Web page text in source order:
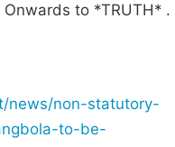
to *TRUTH* .
news/non-statutory-
to-be-